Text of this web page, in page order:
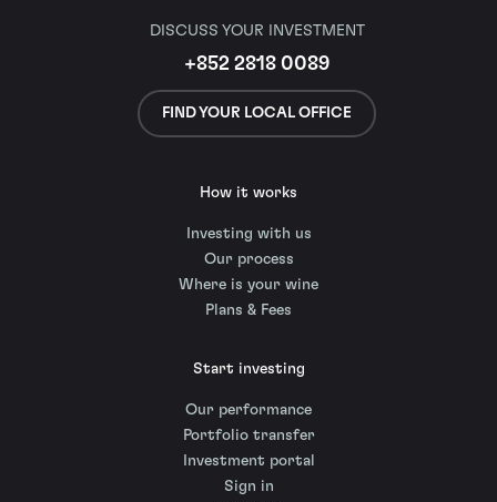
DISCUSS YOUR INVESTMENT
+852 2818 0089
FIND YOUR LOCAL OFFICE
How it works
Investing with us
Our process
Where is your wine
Plans & Fees
Start investing
Our performance
Portfolio transfer
Investment portal
Sign in